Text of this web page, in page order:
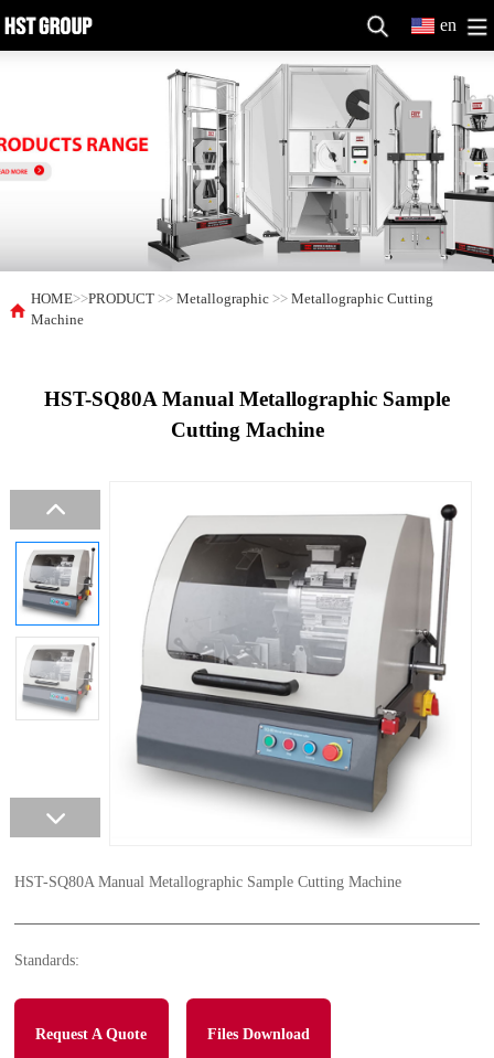
en
HOME>>PRODUCT >>Metallographic >>Metallographic Cutting
Machine
HST-SQ80A Manual Metallographic Sample
Cutting Machine
HST-SQ80A Manual Metallographic Sample Cutting Machine
Standards:
Request A Quote Files Download